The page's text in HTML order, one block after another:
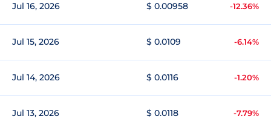
Jul 16, 2026 $ 0.00958 -12.36%
Jul 15, 2026 $ 0.0109 -6.14%
Jul 14, 2026 $ 0.0116 -1.20%
Jul 13, 2026 $ 0.0118 -7.79%